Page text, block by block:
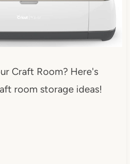
Craft Room? Here's
room storage ideas!